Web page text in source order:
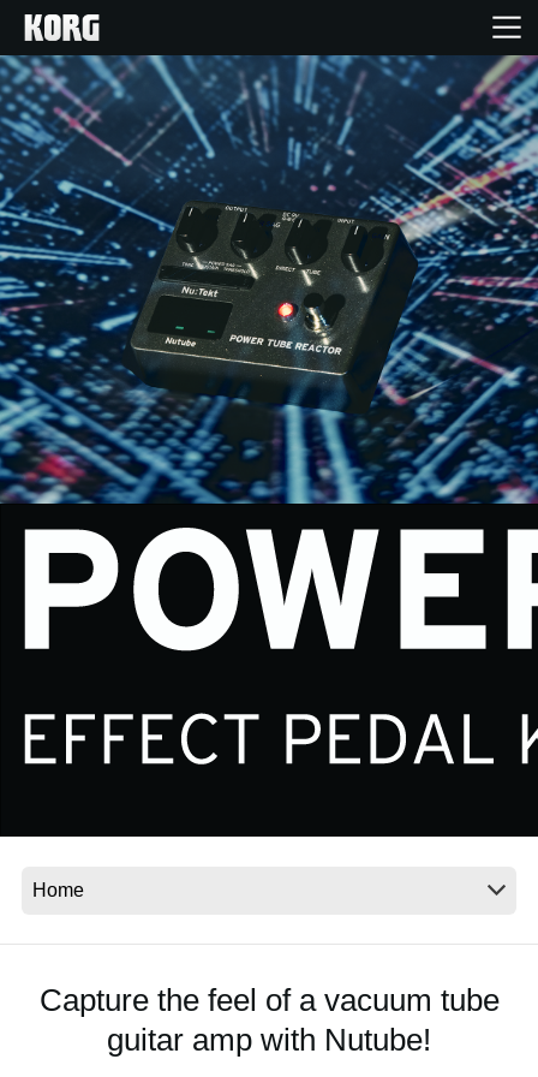
Home
Products
Features
Events
Support
Store Locator
News
Location
Social Media
About KORG
Capture the feel of a vacuum tube
guitar amp with Nutube!